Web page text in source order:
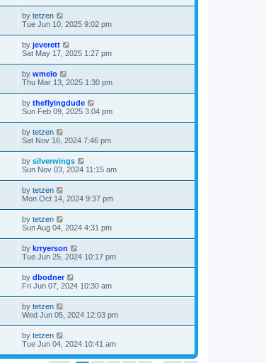
by tetzen
Tue Jun 10, 2025 9:02 pm
by jeverett
Sat May 17, 2025 1:27 pm
by wmelo
Thu Mar 13, 2025 1:30 pm
by theflyingdude
Sun Feb 09, 2025 3:04 pm
by tetzen
Sat Nov 16, 2024 7:46 pm
by silverwings
Sun Nov 03, 2024 11:15 am
by tetzen
Mon Oct 14, 2024 9:37 pm
by tetzen
Sun Aug 04, 2024 4:31 pm
by krryerson
Tue Jun 25, 2024 10:17 pm
by dbodner
Fri Jun 07, 2024 10:30 am
by tetzen
Wed Jun 05, 2024 12:03 pm
by tetzen
Tue Jun 04, 2024 10:41 am